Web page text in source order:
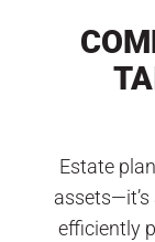
Estate
efficiently